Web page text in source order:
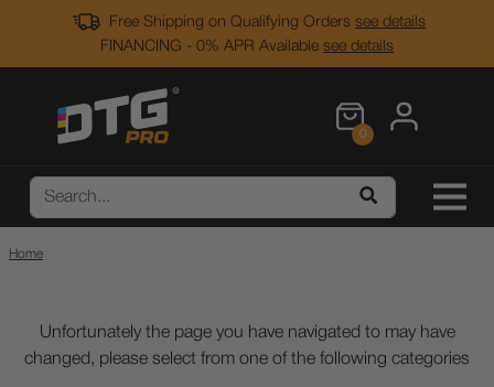
Free Shipping on Qualifying Orders see details
FINANCING - 0% APR Available see details
0
Home
Unfortunately the page you have navigated to may have
changed, please select from one of the following categories